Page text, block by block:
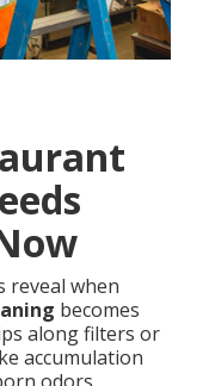
reveal when
becomes
along filters or
accumulation